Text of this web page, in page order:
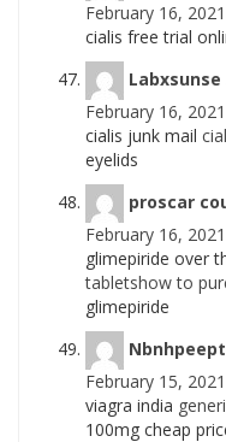
February 16,
cialis free trial
Labxsunse
February 16,
cialis junk mail
eyelids
proscar
February 16,
glimepiride over
tabletshow to
glimepiride
Nbnhpeept
February 15,
viagra india
100mg cheap